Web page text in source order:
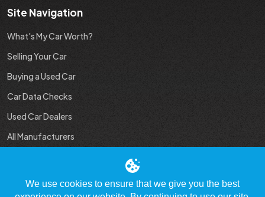
Site Navigation
What's My Car Worth?
Selling Your Car
Buying a Used Car
Car Data Checks
Used Car Dealers
All Manufacturers
We use cookies to ensure that we give you the best